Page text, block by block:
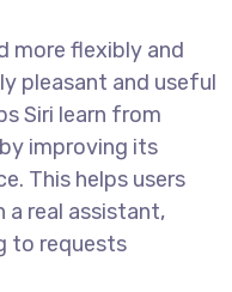
more flexibly and
pleasant and useful
Siri learn from
improving its
This helps users
real assistant,
to requests